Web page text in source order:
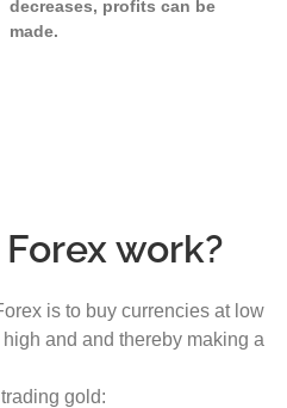
decreases, profits can be
made.
work?
is to buy currencies at low
and and thereby making a
gold: